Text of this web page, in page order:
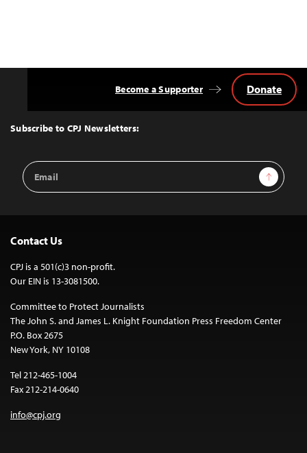
Top
Subscribe to CPJ Newsletters:
Email
Address
Sign Up
Become a Supporter Donate
Contact Us
CPJ is a 501(c)3 non-profit.
Our EIN is 13-3081500.
Committee to Protect Journalists
The John S. and James L. Knight Foundation Press Freedom Center
P.O. Box 2675
New York, NY 10108
Tel 212-465-1004
Fax 212-214-0640
info@cpj.org